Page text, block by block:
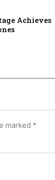
Achieves
marked *